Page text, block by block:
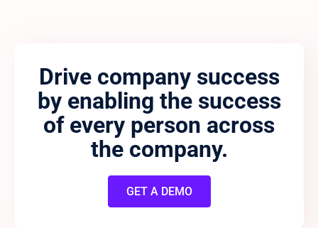
Drive company success
by enabling the success
of every person across
the company.
GET A DEMO